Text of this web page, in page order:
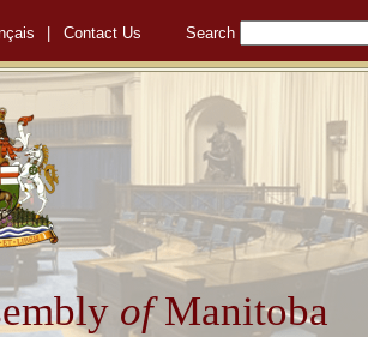
Contact Us Search
ofManitoba